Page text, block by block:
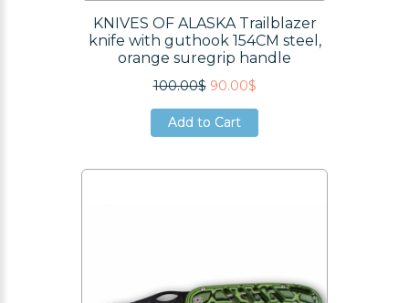
KNIVES OF ALASKA Trailblazer
knife with guthook 154CM steel,
orange suregrip handle
100.00$ 90.00$
Add to Cart
Add to Cart